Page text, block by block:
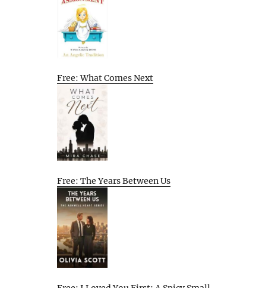
Free: What Comes Next
Free: The Years Between Us